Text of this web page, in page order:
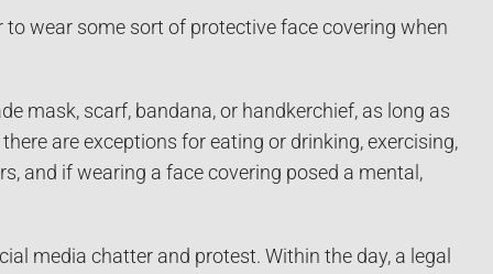
wear some sort of protective face covering when
mask, scarf, bandana, or handkerchief, as long as
are exceptions for eating or drinking, exercising,
and if wearing a face covering posed a mental,
media chatter and protest. Within the day, a legal